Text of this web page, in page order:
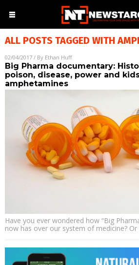
ALL POSTS TAGGED WITH
02/04/2017 / By Ethan Huff
Big Pharma documentary:
poison, disease, power and
amphetamines
Have you ever wondered how “Big
now has over our system of medicine? Or